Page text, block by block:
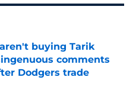
buying Tarik
comments
Dodgers trade
Date